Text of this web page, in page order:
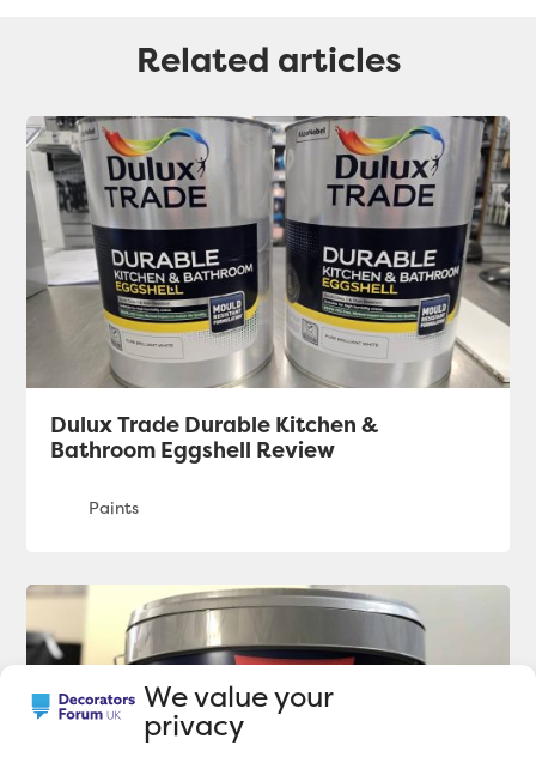
We value your
privacy
Related articles
Dulux Trade Durable Kitchen &
Bathroom Eggshell Review